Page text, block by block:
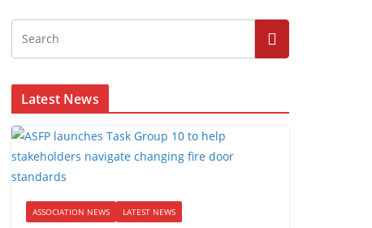
Latest News
ASSOCIATION NEWS LATEST NEWS